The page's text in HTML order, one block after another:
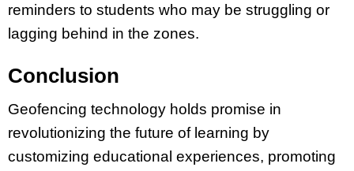
reminders to students who may be struggling or
lagging behind in the zones.
Conclusion
Geofencing technology holds promise in
revolutionizing the future of learning by
customizing educational experiences, promoting